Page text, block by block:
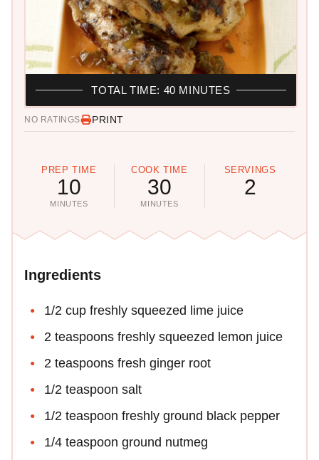
NO RATINGS PRINT
PREP TIME
10
MINUTES
COOK TIME
30
MINUTES
SERVINGS
2
TOTAL TIME: 40 MINUTES
Ingredients
1/2 cup freshly squeezed lime juice
2 teaspoons freshly squeezed lemon juice
2 teaspoons fresh ginger root
1/2 teaspoon salt
1/2 teaspoon freshly ground black pepper
1/4 teaspoon ground nutmeg